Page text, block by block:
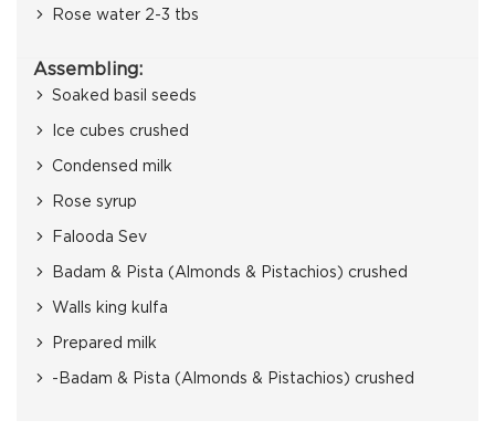
Rose water 2-3 tbs
Assembling:
Soaked basil seeds
Ice cubes crushed
Condensed milk
Rose syrup
Falooda Sev
Badam & Pista (Almonds & Pistachios) crushed
Walls king kulfa
Prepared milk
-Badam & Pista (Almonds & Pistachios) crushed